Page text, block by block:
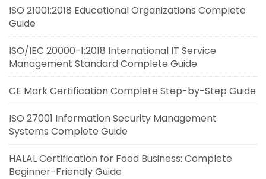
ISO 21001:2018 Educational Organizations Complete
Guide
ISO/IEC 20000-1:2018 International IT Service
Management Standard Complete Guide
CE Mark Certification Complete Step-by-Step Guide
ISO 27001 Information Security Management
Systems Complete Guide
HALAL Certification for Food Business: Complete
Beginner-Friendly Guide